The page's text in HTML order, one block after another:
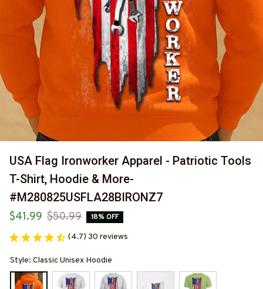
USA Flag Ironworker Apparel - Patriotic Tools
T-Shirt, Hoodie & More-
#M280825USFLA28BIRONZ7
$41.99 $50.99 18% OFF
(4.7) 30 reviews
Style: Classic Unisex Hoodie